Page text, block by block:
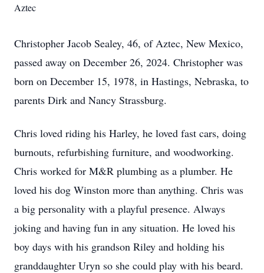
Aztec
Christopher Jacob Sealey, 46, of Aztec, New Mexico,
passed away on December 26, 2024. Christopher was
born on December 15, 1978, in Hastings, Nebraska, to
parents Dirk and Nancy Strassburg.
Chris loved riding his Harley, he loved fast cars, doing
burnouts, refurbishing furniture, and woodworking.
Chris worked for M&R plumbing as a plumber. He
loved his dog Winston more than anything. Chris was
a big personality with a playful presence. Always
joking and having fun in any situation. He loved his
boy days with his grandson Riley and holding his
granddaughter Uryn so she could play with his beard.